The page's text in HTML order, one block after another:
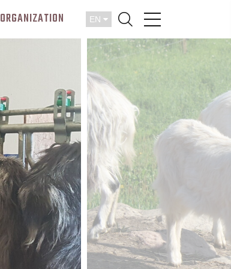
EN
ORGANIZATION